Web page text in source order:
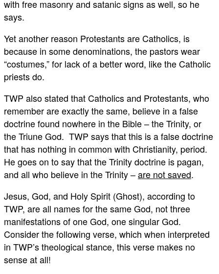
with free masonry and satanic signs as well, so he
says.
Yet another reason Protestants are Catholics, is
because in some denominations, the pastors wear
“costumes,” for lack of a better word, like the Catholic
priests do.
TWP also stated that Catholics and Protestants, who
remember are exactly the same, believe in a false
doctrine found nowhere in the Bible – the Trinity, or
the Triune God. TWP says that this is a false doctrine
that has nothing in common with Christianity, period.
He goes on to say that the Trinity doctrine is pagan,
and all who believe in the Trinity –are not saved.
Jesus, God, and Holy Spirit (Ghost), according to
TWP, are all names for the same God, not three
manifestations of one God, one singular God.
Consider the following verse, which when interpreted
in TWP’s theological stance, this verse makes no
sense at all!